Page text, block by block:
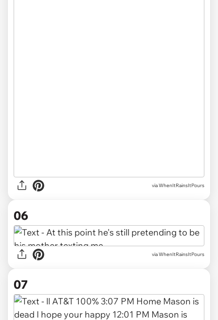
via WhenItRainsItPours
06
via WhenItRainsItPours
07